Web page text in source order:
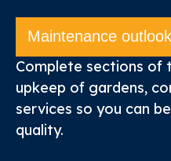
Maintenance outlook
Complete sections
upkeep of gardens,
services so you can
quality.